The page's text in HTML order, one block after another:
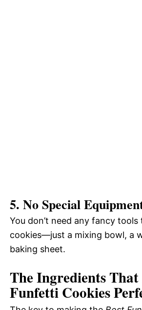
5. No Special
You don’t need any fancy
cookies—just a mixing bowl, a
baking sheet.
The Ingredients
Funfetti Cookies